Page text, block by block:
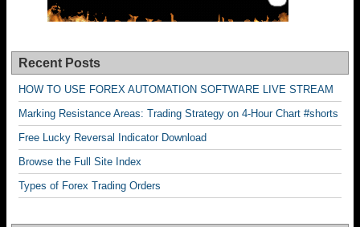
Recent Posts
HOW TO USE FOREX AUTOMATION SOFTWARE LIVE STREAM
Marking Resistance Areas: Trading Strategy on 4-Hour Chart #shorts
Free Lucky Reversal Indicator Download
Browse the Full Site Index
Types of Forex Trading Orders